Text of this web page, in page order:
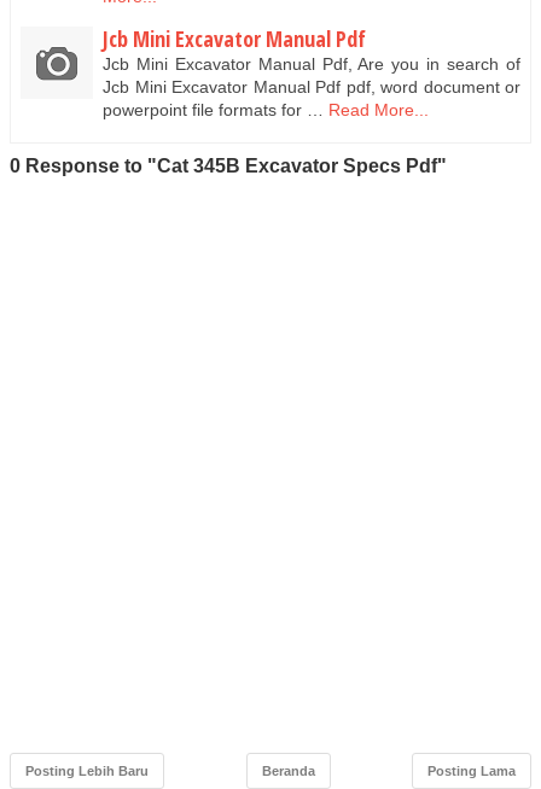
Jcb Mini Excavator Manual Pdf
Jcb Mini Excavator Manual Pdf, Are you in search of
Jcb Mini Excavator Manual Pdf pdf, word document or
powerpoint file formats for …
Read More...
0 Response to "Cat 345B Excavator Specs Pdf"
Posting Lebih Baru Posting Lama
Beranda